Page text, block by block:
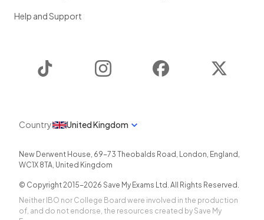
Help and Support
Instagram Facebook
Country United Kingdom
New Derwent House, 69-73 Theobalds Road , London, England ,
WC1X 8TA, United Kingdom
© Copyright 2015-2026 Save My Exams Ltd. All Rights Reserved.
Neither IBO nor College Board were involved in the production
of, and do not endorse, the resources created by Save My